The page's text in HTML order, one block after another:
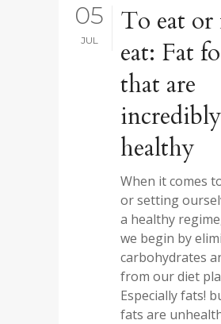
05
JUL
To eat
eat: Fat
that are
incredibly
healthy
When it comes
or setting
a healthy
we begin by
carbohydrates
from our diet
Especially fats!
fats are